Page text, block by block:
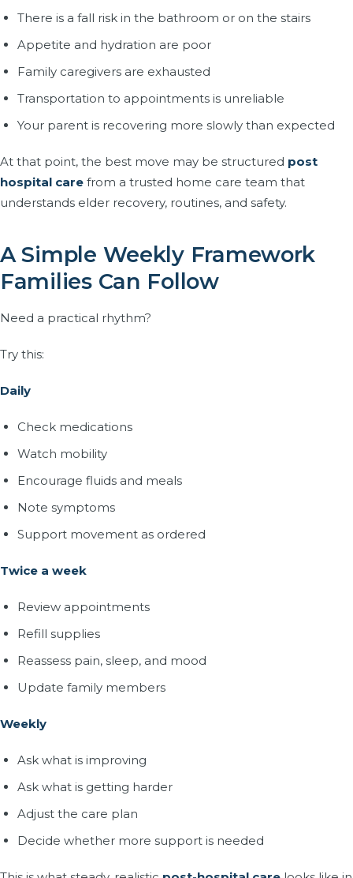
There is a fall risk in the bathroom or on the stairs
Appetite and hydration are poor
Family caregivers are exhausted
Transportation to appointments is unreliable
Your parent is recovering more slowly than expected
At that point, the best move may be structured post
hospital care from a trusted home care team that
understands elder recovery, routines, and safety.
A Simple Weekly Framework
Families Can Follow
Need a practical rhythm?
Try this:
Daily
Check medications
Watch mobility
Encourage fluids and meals
Note symptoms
Support movement as ordered
Twice a week
Review appointments
Refill supplies
Reassess pain, sleep, and mood
Update family members
Weekly
Ask what is improving
Ask what is getting harder
Adjust the care plan
Decide whether more support is needed